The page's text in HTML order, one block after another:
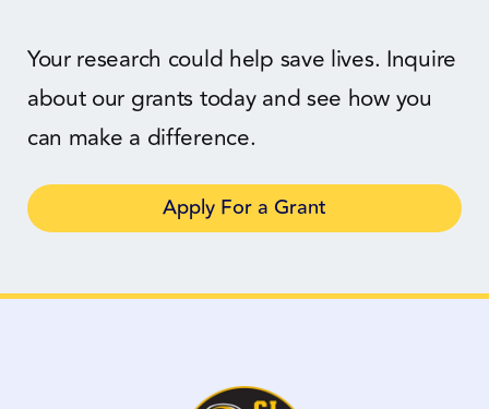
Your research could help save lives. Inquire
about our grants today and see how you
can make a difference.
Apply For a Grant